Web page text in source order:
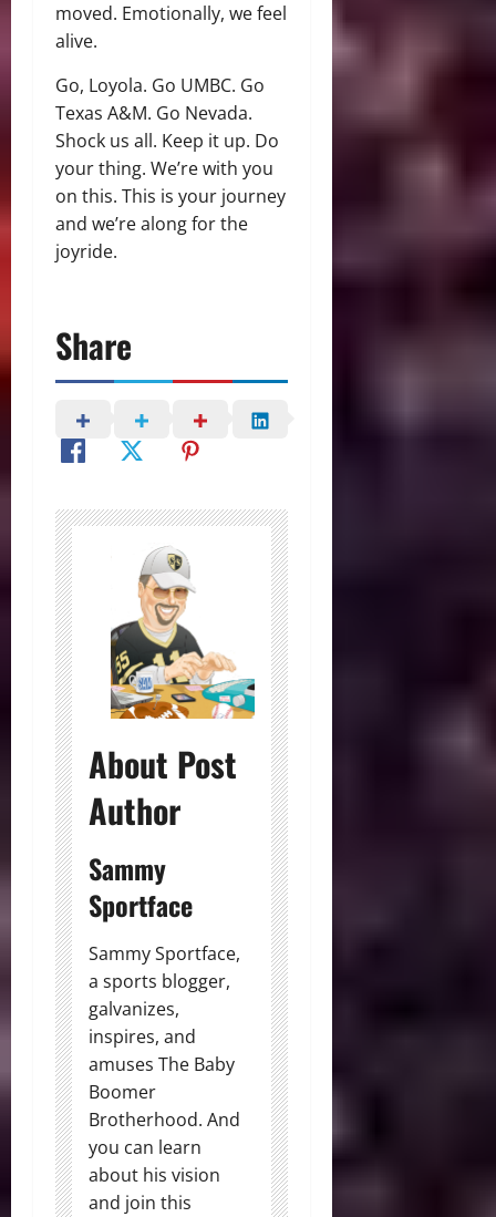
moved. Emotionally, we feel
alive.
Go, Loyola. Go UMBC. Go
Texas A&M. Go Nevada.
Shock us all. Keep it up. Do
your thing. We’re with you
on this. This is your journey
and we’re along for the
joyride.
Share
About Post
Author
Sammy
Sportface
Sammy Sportface,
a sports blogger,
galvanizes,
inspires, and
amuses The Baby
Boomer
Brotherhood. And
you can learn
about his vision
and join this